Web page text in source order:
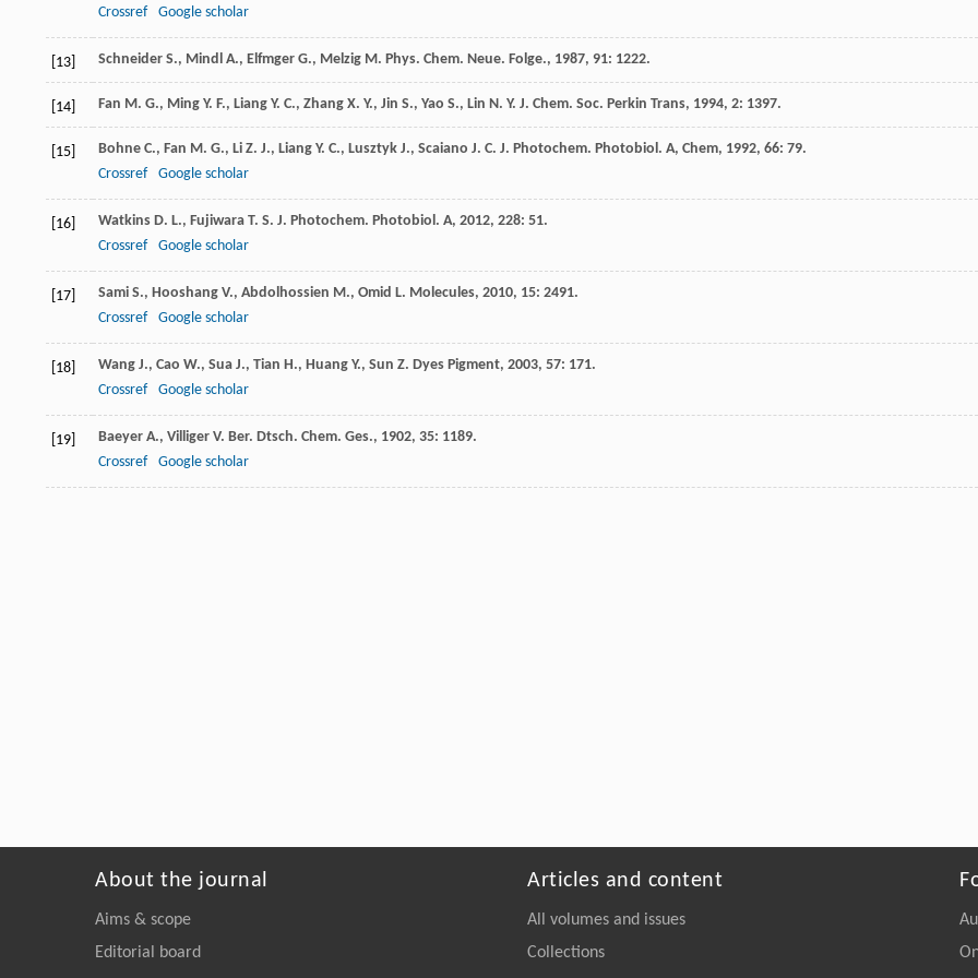
Crossref
Google scholar
[13] Schneider S., Mindl A., Elfmger G., Melzig M. Phys. Chem. Neue. Folge., 1987, 91: 1222.
[14] Fan M. G., Ming Y. F., Liang Y. C., Zhang X. Y., Jin S., Yao S., Lin N. Y. J. Chem. Soc. Perkin Trans, 1994, 2: 1397.
[15] Bohne C., Fan M. G., Li Z. J., Liang Y. C., Lusztyk J., Scaiano J. C. J. Photochem. Photobiol. A, Chem, 1992, 66: 79.
Crossref
Google scholar
[16] Watkins D. L., Fujiwara T. S. J. Photochem. Photobiol. A, 2012, 228: 51.
Crossref
Google scholar
[17] Sami S., Hooshang V., Abdolhossien M., Omid L. Molecules, 2010, 15: 2491.
Crossref
Google scholar
[18] Wang J., Cao W., Sua J., Tian H., Huang Y., Sun Z. Dyes Pigment, 2003, 57: 171.
Crossref
Google scholar
[19] Baeyer A., Villiger V. Ber. Dtsch. Chem. Ges., 1902, 35: 1189.
Crossref
Google scholar
About the journal
Aims & scope
Editorial board
Articles and content
All volumes and issues
Collections